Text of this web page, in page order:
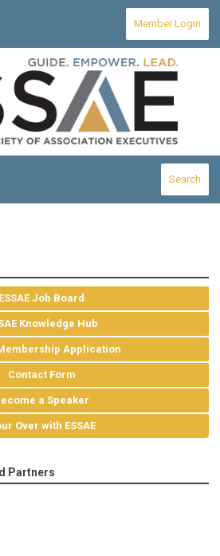
Member Login
Search
ESSAE Job Board
Knowledge Hub
Membership Application
Contact Form
a Speaker
Over with ESSAE
Partners